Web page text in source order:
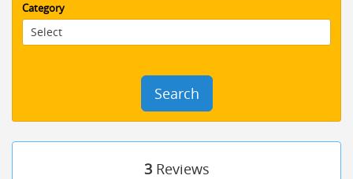
I can't wait to go back to Jordan to see
Category
Search
3Reviews